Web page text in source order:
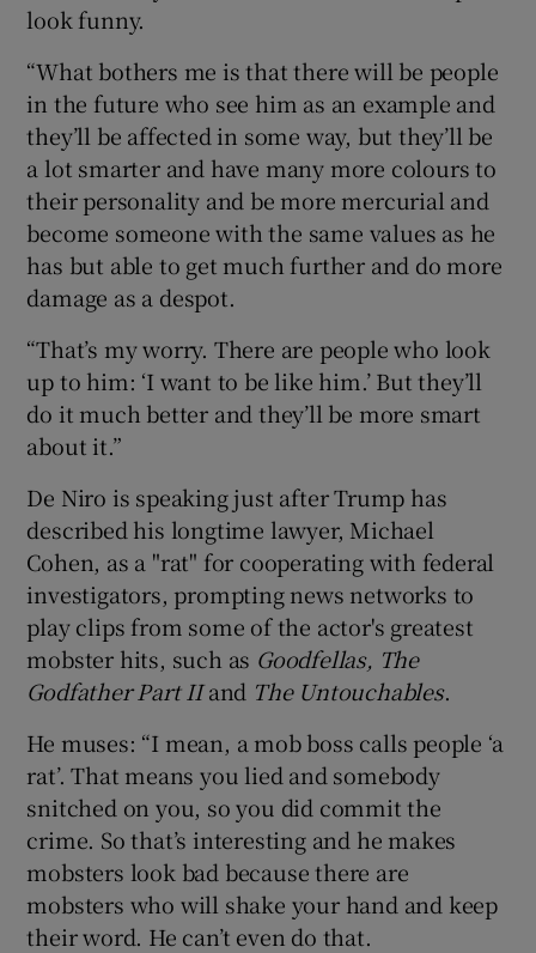
look funny.
“What bothers me is that there will be people
in the future who see him as an example and
they’ll be affected in some way, but they’ll be
a lot smarter and have many more colours to
their personality and be more mercurial and
become someone with the same values as he
has but able to get much further and do more
damage as a despot.
“That’s my worry. There are people who look
up to him: ‘I want to be like him.’ But they’ll
do it much better and they’ll be more smart
about it.”
De Niro is speaking just after Trump has
described his longtime lawyer, Michael
Cohen, as a "rat" for cooperating with federal
investigators, prompting news networks to
play clips from some of the actor's greatest
mobster hits, such as Goodfellas, The
Godfather Part IIand The Untouchables.
He muses: “I mean, a mob boss calls people ‘a
rat’. That means you lied and somebody
snitched on you, so you did commit the
crime. So that’s interesting and he makes
mobsters look bad because there are
mobsters who will shake your hand and keep
their word. He can’t even do that.